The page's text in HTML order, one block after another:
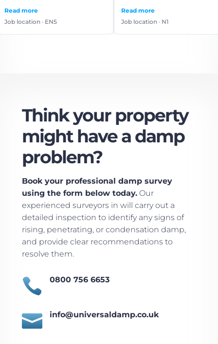
· EN5
Job location · N1
Think your property
might have a damp
problem?
Book your professional damp survey
using the form below today.Our
experienced surveyors in will carry out a
detailed inspection to identify any signs of
rising, penetrating, or condensation damp,
and provide clear recommendations to
resolve them.
 0800 756 6653
 info@universaldamp.co.uk